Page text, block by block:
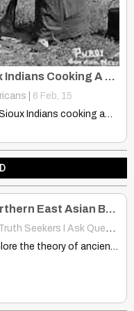
Rare Historical Photo Of Sioux Indians Cooking A Dog Over Open Fire
6 Feb, 15
Indians cooking a…
Northern East Asian Branched Two Different Directions? China, America
Seekers I Ask Questions